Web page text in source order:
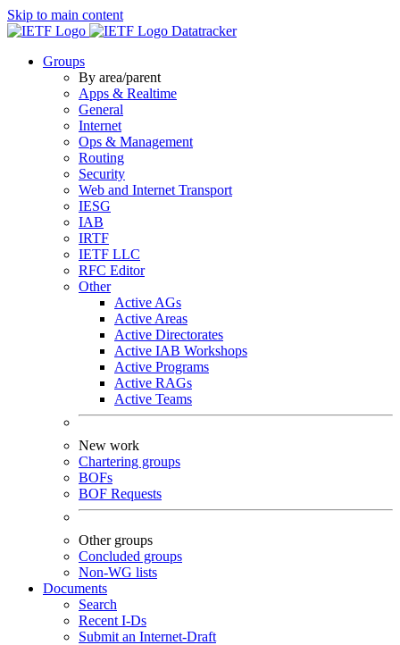
Skip to main content
Datatracker
Groups
By area/parent
Apps & Realtime
General
Internet
Ops & Management
Routing
Security
Web and Internet Transport
IESG
IAB
IRTF
IETF LLC
RFC Editor
Other
Active AGs
Active Areas
Active Directorates
Active IAB Workshops
Active Programs
Active RAGs
Active Teams
New work
Chartering groups
BOFs
BOF Requests
Other groups
Concluded groups
Non-WG lists
Documents
Search
Recent I-Ds
Submit an Internet-Draft